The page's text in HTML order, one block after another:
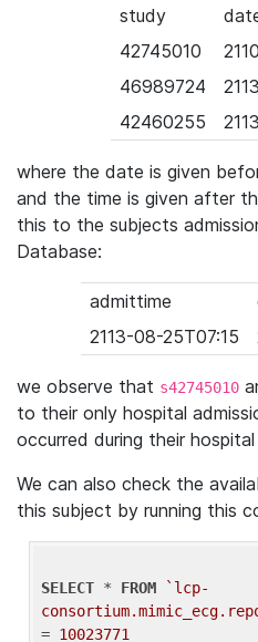
study
42745010
46989724
42460255
where the date is given
and the time is given after
this to the subjects
Database:
admittime
2113-08-25T07:15
we observe that s42745010
to their only hospital
occurred during their hospital
We can also check the
this subject by running this
SELECT * FROM
`lcp-
= 10023771